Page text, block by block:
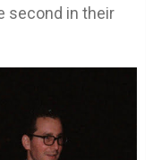
second in their